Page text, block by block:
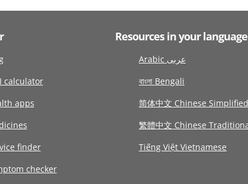
calculator
apps
finder
checker
Resources in your language
Arabic عربى
বাংলা Bengali
简体中文 Chinese Simplified
繁體中文 Chinese
Tiếng Việt Vietnamese